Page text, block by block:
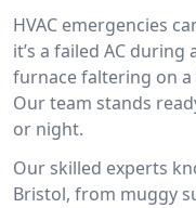
HVAC emergencies
it’s a failed AC
furnace faltering on
Our team stands
or night.
Our skilled experts
Bristol, from muggy